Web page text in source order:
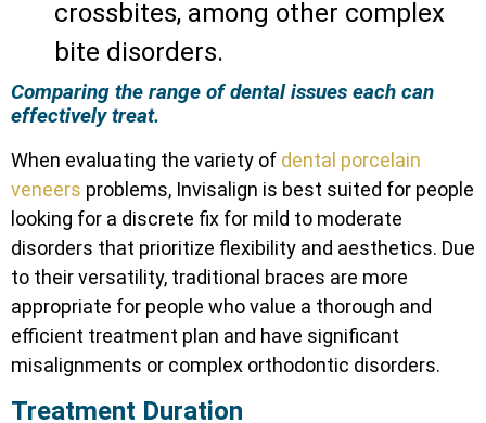
crossbites, among other complex
bite disorders.
Comparing the range of dental issues each can
effectively treat.
When evaluating the variety of dental porcelain
veneers problems, Invisalign is best suited for people
looking for a discrete fix for mild to moderate
disorders that prioritize flexibility and aesthetics. Due
to their versatility, traditional braces are more
appropriate for people who value a thorough and
efficient treatment plan and have significant
misalignments or complex orthodontic disorders.
Treatment Duration